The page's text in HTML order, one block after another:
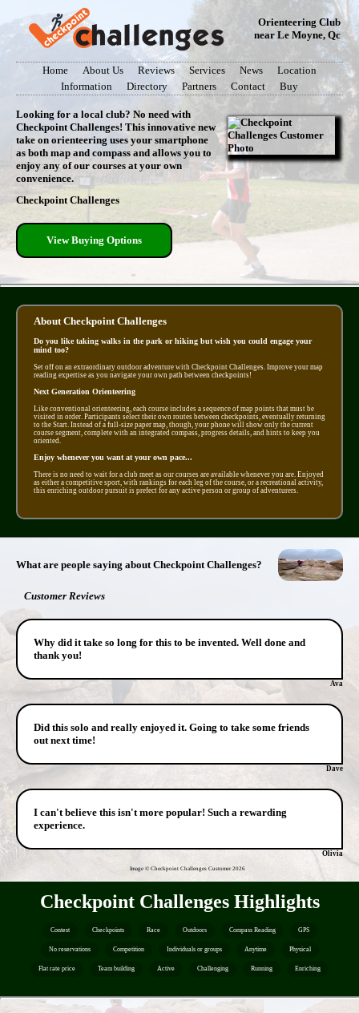
Orienteering Club
near Le Moyne, Qc
Home About Us Reviews Services News
Location
Information
Directory Partners Contact Buy
Looking for a local club? No need with
Checkpoint Challenges! This innovative new
take on orienteering uses your smartphone
as both map and compass and allows you to
enjoy any of our courses at your own
convenience.
Checkpoint Challenges
View Buying Options
About Checkpoint Challenges
Do you like taking walks in the park or hiking but wish you could engage your
mind too?
Set off on an extraordinary outdoor adventure with Checkpoint Challenges. Improve your map
reading expertise as you navigate your own path between checkpoints!
Next Generation Orienteering
Like conventional orienteering, each course includes a sequence of map points that must be
visited in order. Participants select their own routes between checkpoints, eventually returning
to the Start. Instead of a full-size paper map, though, your phone will show only the current
course segment, complete with an integrated compass, progress details, and hints to keep you
oriented.
Enjoy whenever you want at your own pace...
There is no need to wait for a club meet as our courses are available whenever you are. Enjoyed
as either a competitive sport, with rankings for each leg of the course, or a recreational activity,
this enriching outdoor pursuit is prefect for any active person or group of adventurers.
What are people saying about Checkpoint Challenges?
Customer Reviews
Why did it take so long for this to be invented. Well done and
thank you!
Ava
Did this solo and really enjoyed it. Going to take some friends
out next time!
Dave
I can't believe this isn't more popular! Such a rewarding
experience.
Olivia
Image © Checkpoint Challenges Customer2026
Checkpoint Challenges Highlights
Contest Checkpoints Race Outdoors Compass Reading GPS
No reservations Competition Individuals or groups Anytime Physical
Flat rate price Team building Active Challenging Running Enriching